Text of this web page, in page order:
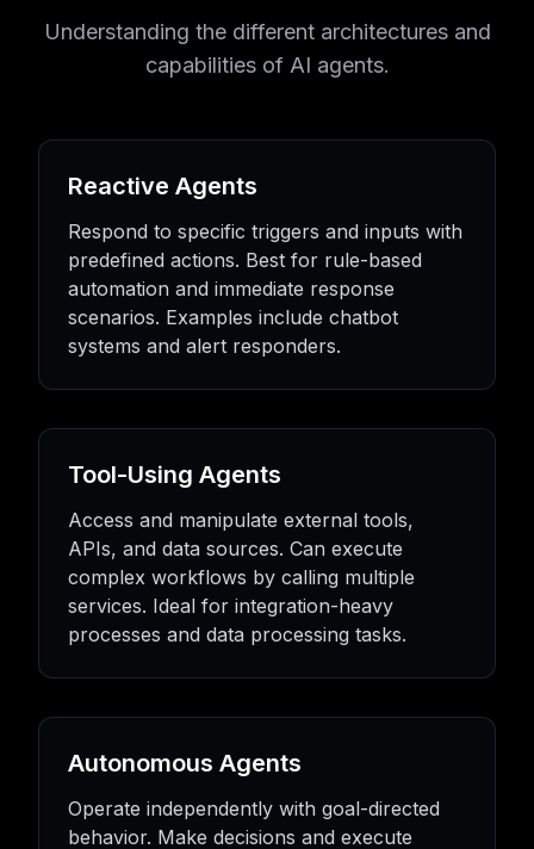
Understanding the different architectures and
capabilities of AI agents.
Reactive Agents
Respond to specific triggers and inputs with
predefined actions. Best for rule-based
automation and immediate response
scenarios. Examples include chatbot
systems and alert responders.
Tool-Using Agents
Access and manipulate external tools,
APIs, and data sources. Can execute
complex workflows by calling multiple
services. Ideal for integration-heavy
processes and data processing tasks.
Autonomous Agents
Operate independently with goal-directed
behavior. Make decisions and execute